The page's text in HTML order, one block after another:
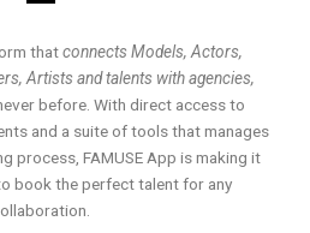
thatconnects Models, Actors,
Artists and talents with agencies,
before. With direct access to
and a suite of tools that manages
process, FAMUSE App is making it
book the perfect talent for any